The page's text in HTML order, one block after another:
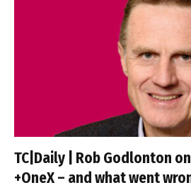
TC|Daily | Rob Godlonton
+OneX – and what went